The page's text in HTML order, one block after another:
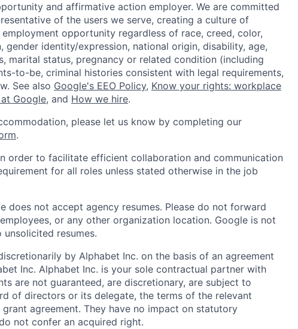
and affirmative action employer. We are committed
of the users we serve, creating a culture of
opportunity regardless of race, creed, color,
gender identity/expression, national origin, disability, age,
marital status, pregnancy or related condition (including
to-be, criminal histories consistent with legal requirements,
See also Google's EEO Policy, Know your rights: workplace
Google, and How we hire.
please let us know by completing our
.
order to facilitate efficient collaboration and communication
for all roles unless stated otherwise in the job
does not accept agency resumes. Please do not forward
or any other organization location. Google is not
resumes.
by Alphabet Inc. on the basis of an agreement
Inc. Alphabet Inc. is your sole contractual partner with
are not guaranteed, are discretionary, are subject to
of directors or its delegate, the terms of the relevant
agreement. They have no impact on statutory
not confer an acquired right.